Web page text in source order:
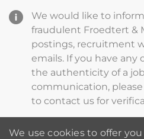
We would like to
fraudulent Froedtert &
postings, recruitment
emails. If you have any
the authenticity of a
communication,
to contact us for
We use cookies to offer